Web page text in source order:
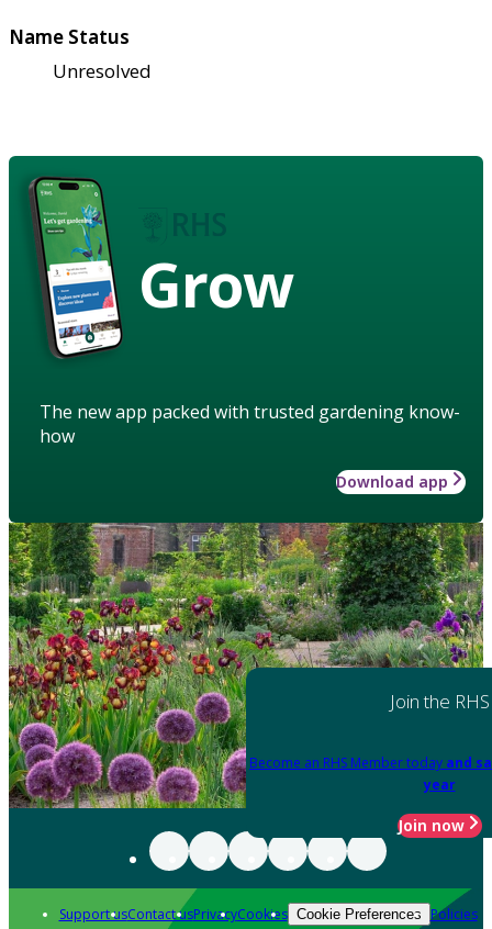
Name Status
Unresolved
Grow
The new app packed with trusted gardening know-
how
Download app
Join the RHS
Become an RHS Member today and
year
Join now
Support usContact usPrivacyCookies Cookie Preferences Policies